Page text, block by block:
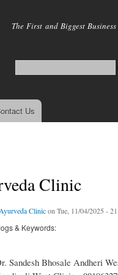
main
The First and Biggest
Us
Clinic
Clinicon Tue, 11/04/2025 -
& Keywords:
Sandesh Bhosale Andheri